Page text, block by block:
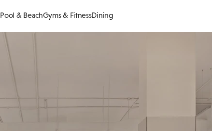
Pool & BeachGyms & FitnessDining